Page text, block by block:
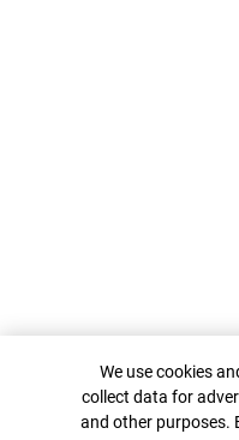
Cookie Banner
We use cookies
collect data for
and other purposes.